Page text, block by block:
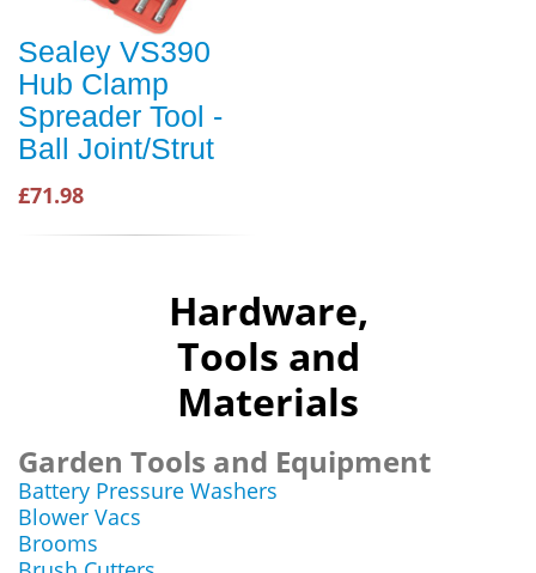
Sealey VS390
Hub Clamp
Spreader Tool -
Ball Joint/Strut
£71.98
Hardware,
Tools and
Materials
Garden Tools and Equipment
Battery Pressure Washers
Blower Vacs
Brooms